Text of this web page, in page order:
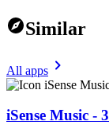
Similar
All apps
iSense Music -